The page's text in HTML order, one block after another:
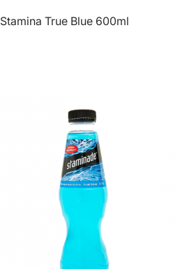
Stamina True Blue 600ml